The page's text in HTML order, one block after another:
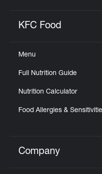
KFC Food
Menu
Full Nutrition Guide
Nutrition Calculator
Food Allergies &
Click to expand or
Company